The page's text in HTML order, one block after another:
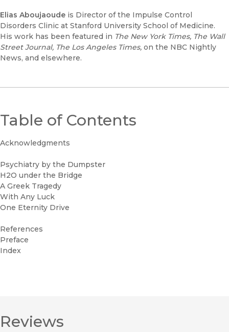
Elias Aboujaoude is Director of the Impulse Control
Disorders Clinic at Stanford University School of Medicine.
His work has been featured in The New York Times, The Wall
Street Journal, The Los Angeles Times, on the NBC Nightly
News, and elsewhere.
Table of Contents
Acknowledgments
Psychiatry by the Dumpster
H2O under the Bridge
A Greek Tragedy
With Any Luck
One Eternity Drive
References
Preface
Index
Reviews